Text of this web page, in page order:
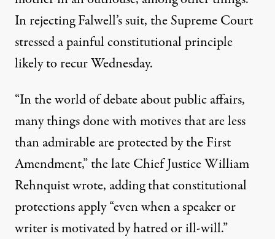
In rejecting Falwell’s suit, the Supreme Court
stressed a painful constitutional principle
likely to recur Wednesday.
“In the world of debate about public affairs,
many things done with motives that are less
than admirable are protected by the First
Amendment,” the late Chief Justice William
Rehnquist wrote, adding that constitutional
protections apply “even when a speaker or
writer is motivated by hatred or ill-will.”